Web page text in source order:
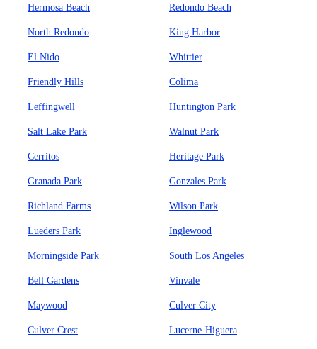
Hermosa Beach Redondo Beach
North Redondo King Harbor
El Nido Whittier
Friendly Hills Colima
Leffingwell Huntington Park
Salt Lake Park Walnut Park
Cerritos Heritage Park
Granada Park Gonzales Park
Richland Farms Wilson Park
Lueders Park Inglewood
Morningside Park South Los Angeles
Bell Gardens Vinvale
Maywood Culver City
Culver Crest Lucerne-Higuera